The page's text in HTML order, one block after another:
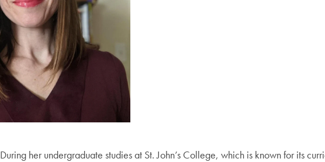
During her undergraduate studies at St. John’s College, which is known for its